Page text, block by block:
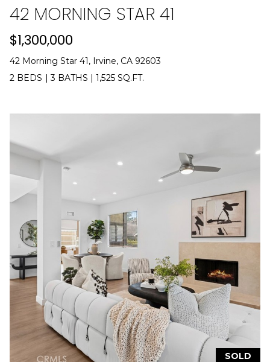
42 MORNING STAR 41
$1,300,000
42 Morning Star 41, Irvine, CA 92603
2 BEDS |3 BATHS |1,525 SQ.FT.
SOLD
0
a
]